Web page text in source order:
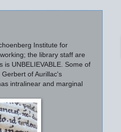
Institute for
the library staff are
is UNBELIEVABLE. Some of
of Aurillac's
intralinear and marginal